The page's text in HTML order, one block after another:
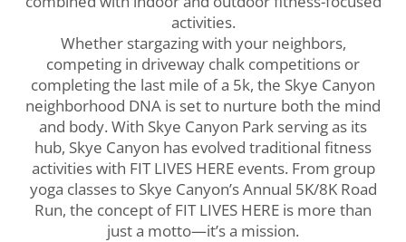
activities.
Whether stargazing with your neighbors,
competing in driveway chalk competitions or
completing the last mile of a 5k, the Skye Canyon
neighborhood DNA is set to nurture both the mind
and body. With Skye Canyon Park serving as its
hub, Skye Canyon has evolved traditional fitness
activities with FIT LIVES HERE events. From group
yoga classes to Skye Canyon’s Annual 5K/8K Road
Run, the concept of FIT LIVES HERE is more than
just a motto—it’s a mission.